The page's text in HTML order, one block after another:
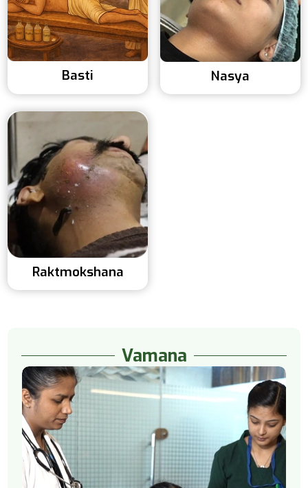
Basti Nasya
Raktmokshana
Vamana